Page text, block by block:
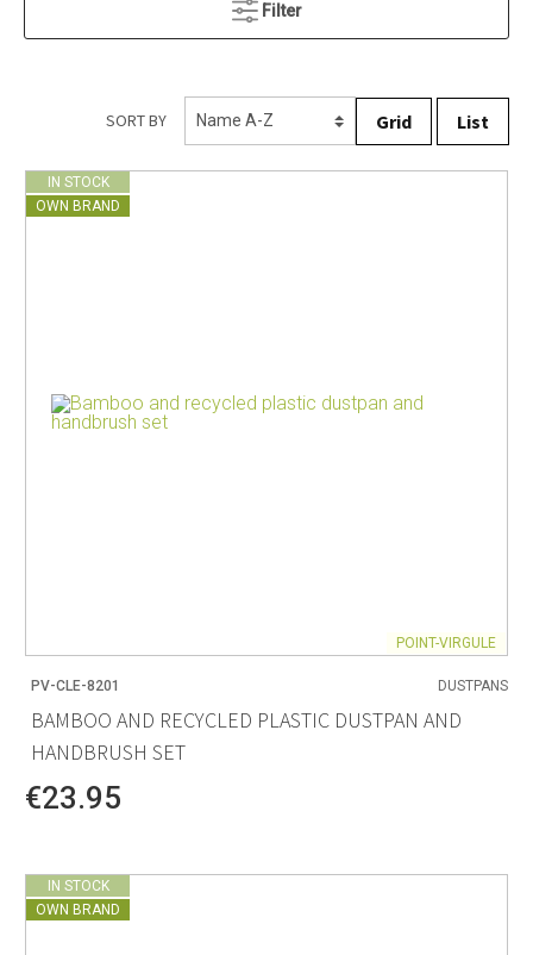
Filter
SORT BY Grid List
IN STOCK
OWN BRAND
POINT-VIRGULE
PV-CLE-8201 DUSTPANS
BAMBOO AND RECYCLED PLASTIC DUSTPAN AND
HANDBRUSH SET
€23.95
IN STOCK
OWN BRAND